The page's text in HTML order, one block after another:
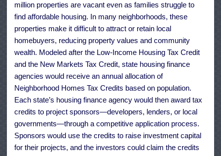
million properties are vacant even as families struggle to
find affordable housing. In many neighborhoods, these
properties make it difficult to attract or retain local
homebuyers, reducing property values and community
wealth. Modeled after the Low-Income Housing Tax Credit
and the New Markets Tax Credit, state housing finance
agencies would receive an annual allocation of
Neighborhood Homes Tax Credits based on population.
Each state’s housing finance agency would then award tax
credits to project sponsors—developers, lenders, or local
governments—through a competitive application process.
Sponsors would use the credits to raise investment capital
for their projects, and the investors could claim the credits